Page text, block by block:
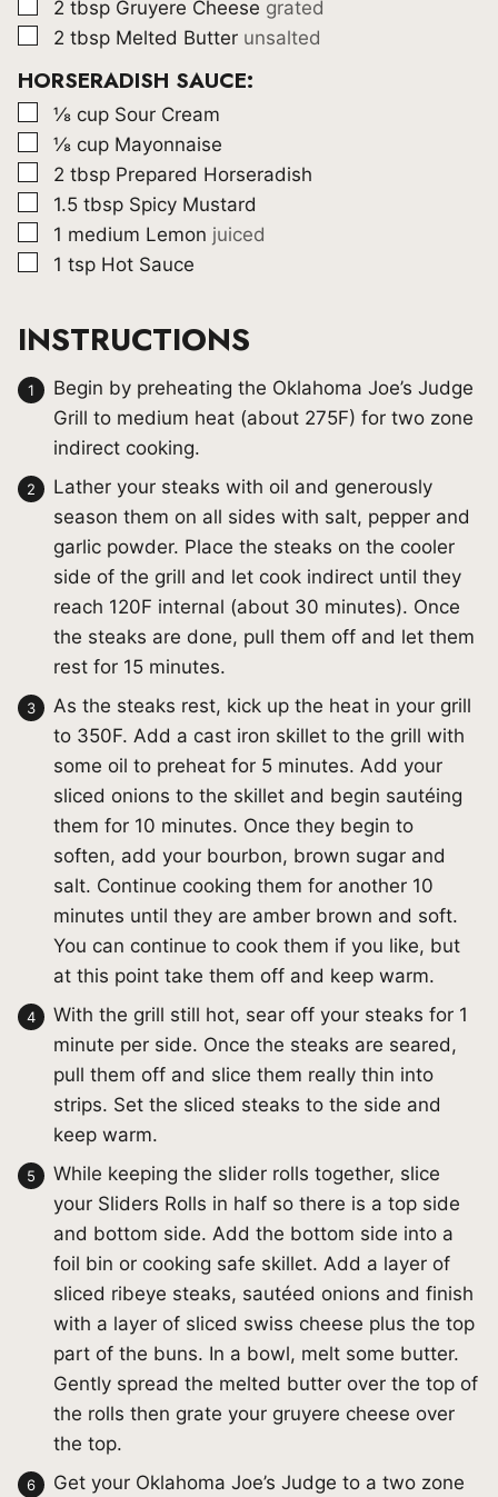
▢
2 tbsp Gruyere Cheese grated
▢
2 tbsp Melted Butter unsalted
HORSERADISH SAUCE:
▢
⅛ cup Sour Cream
▢
⅛ cup Mayonnaise
▢
2 tbsp Prepared Horseradish
▢
1.5 tbsp Spicy Mustard
▢
1 medium Lemon juiced
▢
1 tsp Hot Sauce
INSTRUCTIONS
Begin by preheating the Oklahoma Joe’s Judge
Grill to medium heat (about 275F) for two zone
indirect cooking.
Lather your steaks with oil and generously
season them on all sides with salt, pepper and
garlic powder. Place the steaks on the cooler
side of the grill and let cook indirect until they
reach 120F internal (about 30 minutes). Once
the steaks are done, pull them off and let them
rest for 15 minutes.
As the steaks rest, kick up the heat in your grill
to 350F. Add a cast iron skillet to the grill with
some oil to preheat for 5 minutes. Add your
sliced onions to the skillet and begin sautéing
them for 10 minutes. Once they begin to
soften, add your bourbon, brown sugar and
salt. Continue cooking them for another 10
minutes until they are amber brown and soft.
You can continue to cook them if you like, but
at this point take them off and keep warm.
With the grill still hot, sear off your steaks for 1
minute per side. Once the steaks are seared,
pull them off and slice them really thin into
strips. Set the sliced steaks to the side and
keep warm.
While keeping the slider rolls together, slice
your Sliders Rolls in half so there is a top side
and bottom side. Add the bottom side into a
foil bin or cooking safe skillet. Add a layer of
sliced ribeye steaks, sautéed onions and finish
with a layer of sliced swiss cheese plus the top
part of the buns. In a bowl, melt some butter.
Gently spread the melted butter over the top of
the rolls then grate your gruyere cheese over
the top.
Get your Oklahoma Joe’s Judge to a two zone